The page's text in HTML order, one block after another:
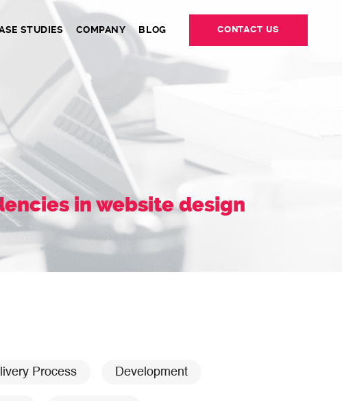
STUDIES COMPANY BLOG CONTACT US
in website design
Process Development